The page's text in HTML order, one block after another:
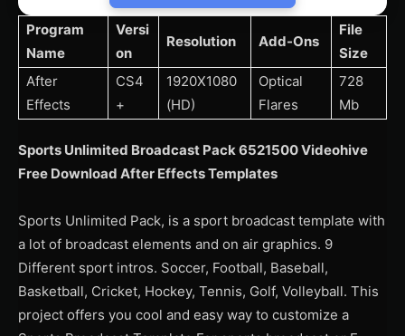
Program
Name
Versi
on
Resolution Add-Ons
File
Size
After
Effects
CS4
+
1920X1080
(HD)
Optical
Flares
728
Mb
Sports Unlimited Broadcast Pack 6521500 Videohive
Free Download After Effects Templates
Sports Unlimited Pack, is a sport broadcast template with
a lot of broadcast elements and on air graphics. 9
Different sport intros. Soccer, Football, Baseball,
Basketball, Cricket, Hockey, Tennis, Golf, Volleyball. This
project offers you cool and easy way to customize a